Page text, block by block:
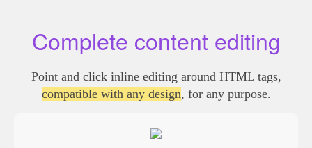
Complete content editing
Point and click inline editing around HTML tags,
compatible with any design, for any purpose.